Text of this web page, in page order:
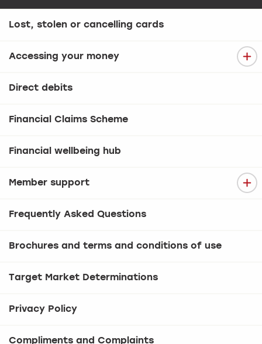
Lost, stolen or cancelling cards
Accessing your money
Direct debits
Financial Claims Scheme
Financial wellbeing hub
Member support
Frequently Asked Questions
Brochures and terms and conditions of use
Target Market Determinations
Privacy Policy
Compliments and Complaints